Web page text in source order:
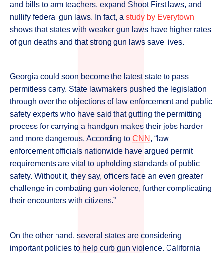
and bills to arm teachers, expand Shoot First laws, and
nullify federal gun laws. In fact, a study by Everytown
shows that states with weaker gun laws have higher rates
of gun deaths and that strong gun laws save lives.
Georgia could soon become the latest state to pass
permitless carry. State lawmakers pushed the legislation
through over the objections of law enforcement and public
safety experts who have said that gutting the permitting
process for carrying a handgun makes their jobs harder
and more dangerous. According to CNN , “law
enforcement officials nationwide have argued permit
requirements are vital to upholding standards of public
safety. Without it, they say, officers face an even greater
challenge in combating gun violence, further complicating
their encounters with citizens.”
On the other hand, several states are considering
important policies to help curb gun violence. California